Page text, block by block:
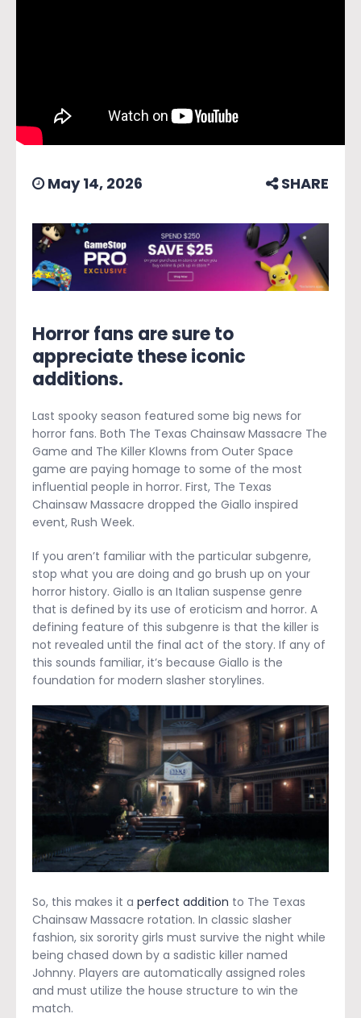
May 14, 2026 SHARE
Horror fans are sure to
appreciate these iconic
additions.
Last spooky season featured some big news for
horror fans. Both The Texas Chainsaw Massacre The
Game and The Killer Klowns from Outer Space
game are paying homage to some of the most
influential people in horror. First, The Texas
Chainsaw Massacre dropped the Giallo inspired
event, Rush Week.
If you aren’t familiar with the particular subgenre,
stop what you are doing and go brush up on your
horror history. Giallo is an Italian suspense genre
that is defined by its use of eroticism and horror. A
defining feature of this subgenre is that the killer is
not revealed until the final act of the story. If any of
this sounds familiar, it’s because Giallo is the
foundation for modern slasher storylines.
So, this makes it a perfect addition to The Texas
Chainsaw Massacre rotation. In classic slasher
fashion, six sorority girls must survive the night while
being chased down by a sadistic killer named
Johnny. Players are automatically assigned roles
and must utilize the house structure to win the
match.